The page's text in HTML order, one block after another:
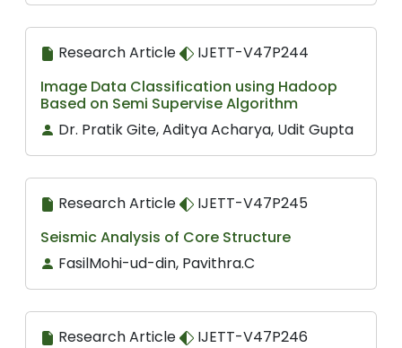
Research Article
IJETT-V47P244
Image Data Classification using Hadoop
Based on Semi Supervise Algorithm
Dr. Pratik Gite, Aditya Acharya, Udit Gupta
Research Article
IJETT-V47P245
Seismic Analysis of Core Structure
FasilMohi-ud-din, Pavithra.C
Research Article
IJETT-V47P246